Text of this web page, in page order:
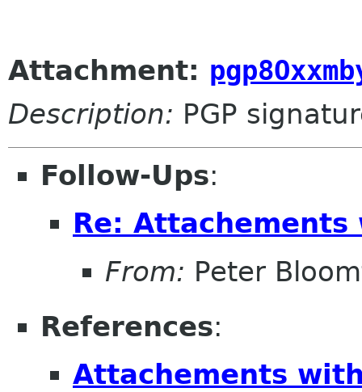
Attachment:
Description: PGP
Follow-Ups:
Re:
From: Peter
References:
Attachements